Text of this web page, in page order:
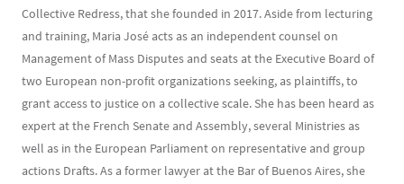
Collective Redress, that she founded in 2017. Aside from lecturing
and training, Maria José acts as an independent counsel on
Management of Mass Disputes and seats at the Executive Board of
two European non-profit organizations seeking, as plaintiffs, to
grant access to justice on a collective scale. She has been heard as
expert at the French Senate and Assembly, several Ministries as
well as in the European Parliament on representative and group
actions Drafts. As a former lawyer at the Bar of Buenos Aires, she